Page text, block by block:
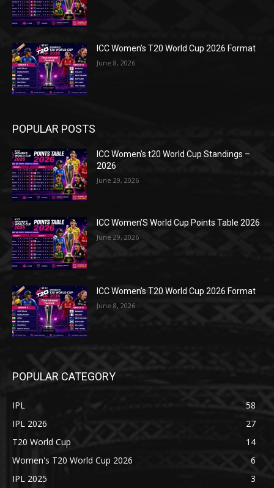
ICC Women’s T20 World Cup 2026 Format
June 8, 2026
POPULAR POSTS
ICC Women’s t20 World Cup Standings –
2026
June 29, 2026
ICC Women’S World Cup Points Table 2026
June 29, 2026
ICC Women’s T20 World Cup 2026 Format
June 8, 2026
POPULAR CATEGORY
IPL
58
IPL 2026
27
T20 World Cup
14
Women's T20 World Cup 2026
6
IPL 2025
3